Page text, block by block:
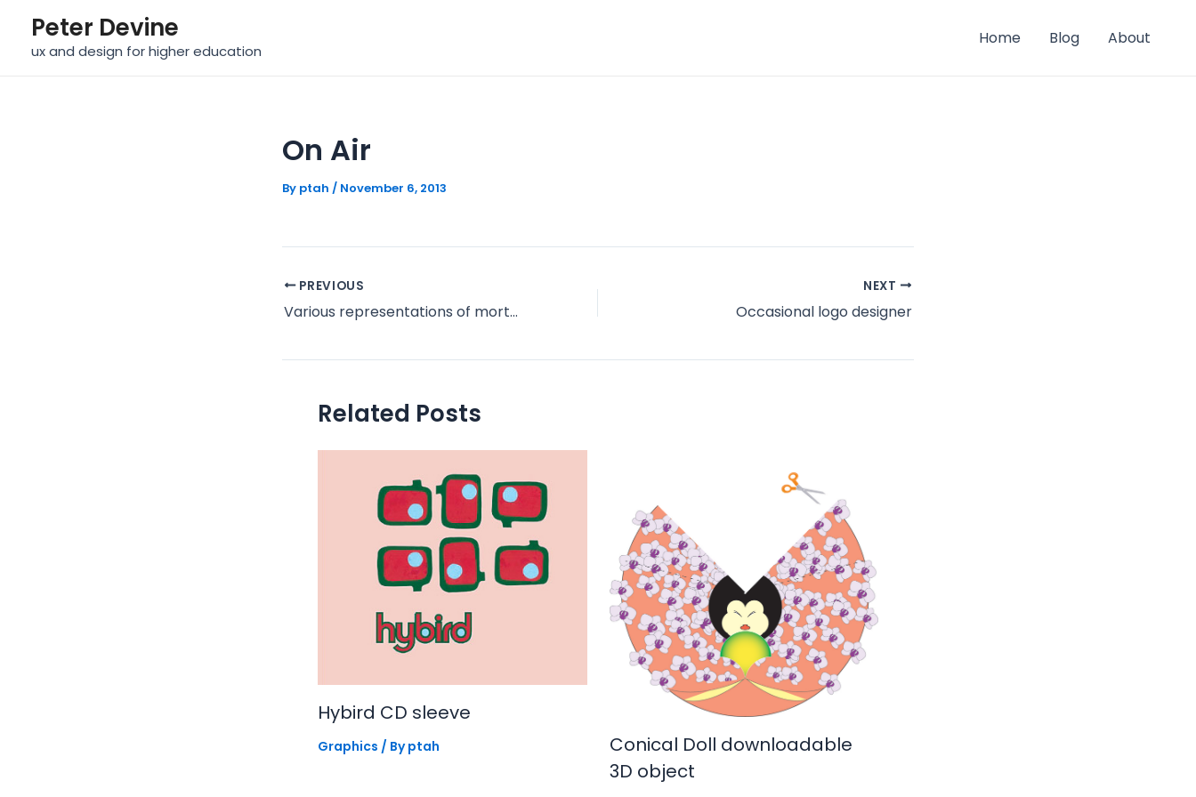
content
Peter Devine
ux and design for higher education
Home Blog About
On Air
By ptah / November 6, 2013
PREVIOUS
Various representations of mortality in the First World War – Take 2
NEXT
Occasional logo designer
Related Posts
Hybird CD sleeve
Graphics / Byptah
Conical Doll downloadable
3D object